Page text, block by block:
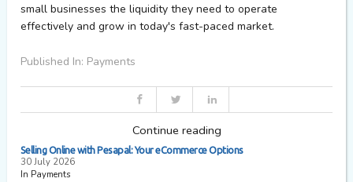
small businesses the liquidity they need to operate
effectively and grow in today's fast-paced market.
Published In: Payments
Continue reading
Selling Online with Pesapal: Your eCommerce Options
30 July 2026
In Payments